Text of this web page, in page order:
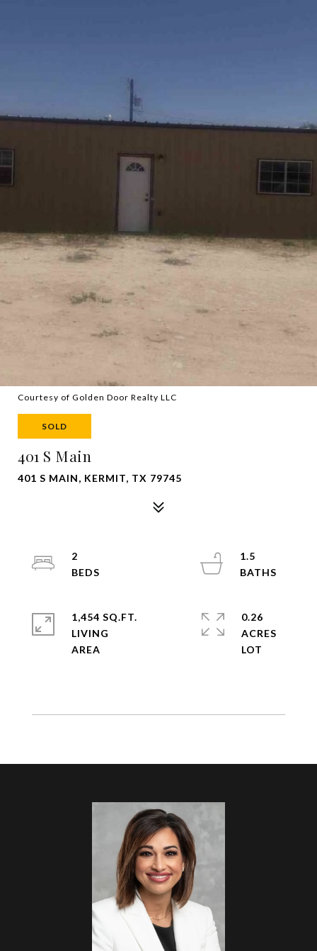
Courtesy of Golden Door Realty LLC
SOLD
401 S Main
401 S MAIN, KERMIT, TX 79745
2
1.5
1,454 SQ.FT.
LIVING
0.26
ACRES